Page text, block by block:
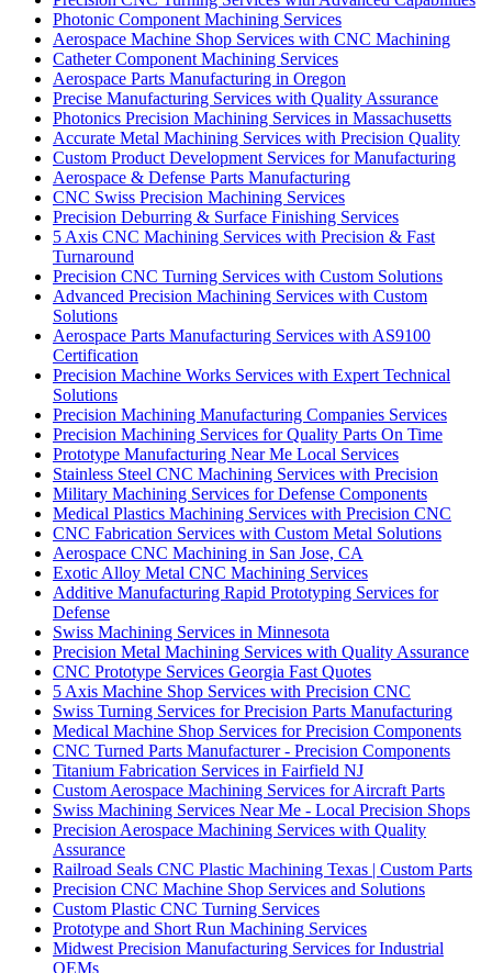
Photonic Component Machining Services
Aerospace Machine Shop Services with CNC Machining
Catheter Component Machining Services
Aerospace Parts Manufacturing in Oregon
Precise Manufacturing Services with Quality Assurance
Photonics Precision Machining Services in Massachusetts
Accurate Metal Machining Services with Precision Quality
Custom Product Development Services for Manufacturing
Aerospace & Defense Parts Manufacturing
CNC Swiss Precision Machining Services
Precision Deburring & Surface Finishing Services
5 Axis CNC Machining Services with Precision & Fast
Turnaround
Precision CNC Turning Services with Custom Solutions
Advanced Precision Machining Services with Custom
Solutions
Aerospace Parts Manufacturing Services with AS9100
Certification
Precision Machine Works Services with Expert Technical
Solutions
Precision Machining Manufacturing Companies Services
Precision Machining Services for Quality Parts On Time
Prototype Manufacturing Near Me Local Services
Stainless Steel CNC Machining Services with Precision
Military Machining Services for Defense Components
Medical Plastics Machining Services with Precision CNC
CNC Fabrication Services with Custom Metal Solutions
Aerospace CNC Machining in San Jose, CA
Exotic Alloy Metal CNC Machining Services
Additive Manufacturing Rapid Prototyping Services for
Defense
Swiss Machining Services in Minnesota
Precision Metal Machining Services with Quality Assurance
CNC Prototype Services Georgia Fast Quotes
5 Axis Machine Shop Services with Precision CNC
Swiss Turning Services for Precision Parts Manufacturing
Medical Machine Shop Services for Precision Components
CNC Turned Parts Manufacturer - Precision Components
Titanium Fabrication Services in Fairfield NJ
Custom Aerospace Machining Services for Aircraft Parts
Swiss Machining Services Near Me - Local Precision Shops
Precision Aerospace Machining Services with Quality
Assurance
Railroad Seals CNC Plastic Machining Texas | Custom Parts
Precision CNC Machine Shop Services and Solutions
Custom Plastic CNC Turning Services
Prototype and Short Run Machining Services
Midwest Precision Manufacturing Services for Industrial
OEMs